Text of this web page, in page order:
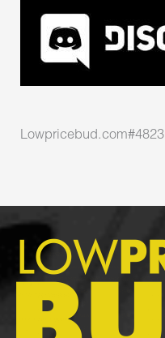
Lowpricebud.com#4823